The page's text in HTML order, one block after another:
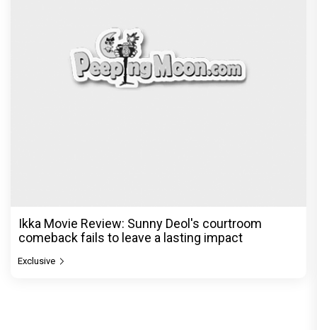
Ikka Movie Review: Sunny Deol's courtroom
comeback fails to leave a lasting impact
Exclusive